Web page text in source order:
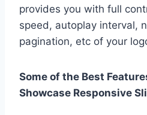
provides you with full
speed, autoplay interval,
pagination, etc of your
Some of the Best
Showcase Responsive